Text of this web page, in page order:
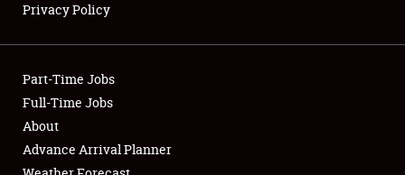
Showfield
Club Relations
Full-Time Jobs
Privacy Policy
Part-Time Jobs
Full-Time Jobs
About
Advance Arrival Planner